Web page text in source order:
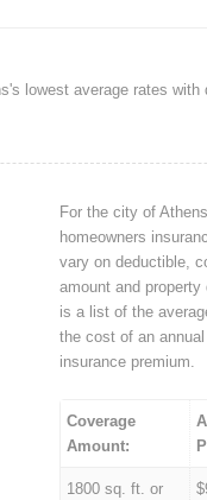
lowest average rates with
For the city of Athens,
homeowners
vary on deductible,
amount and
is a list of the
the cost of an
insurance premium.
Coverage
Amount:
1800 sq. ft. or